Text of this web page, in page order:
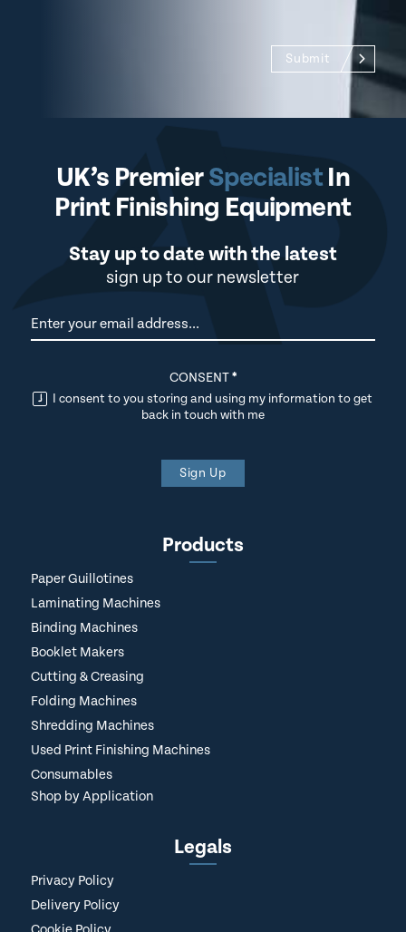
Submit
UK’s PremierSpecialistIn
Print Finishing Equipment
Stay up to date with the latest
sign up to our newsletter
Newsletter
CONSENT*
I consent to you storing and using my information to get
back in touch with me
Sign Up
Products
Paper Guillotines
Laminating Machines
Binding Machines
Booklet Makers
Cutting & Creasing
Folding Machines
Shredding Machines
Used Print Finishing Machines
Consumables
Shop by Application
Legals
Privacy Policy
Delivery Policy